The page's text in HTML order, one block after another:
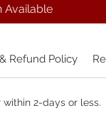
Available
Refund Policy
2-days or less.